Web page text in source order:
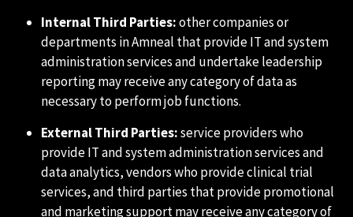
Internal Third Parties:other companies or
departments in Amneal that provide IT and system
administration services and undertake leadership
reporting may receive any category of data as
necessary to perform job functions.
External Third Parties:service providers who
provide IT and system administration services and
data analytics, vendors who provide clinical trial
services, and third parties that provide promotional
and marketing support may receive any category of